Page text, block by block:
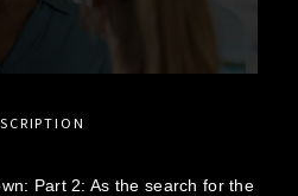
Part 2: As the search for the